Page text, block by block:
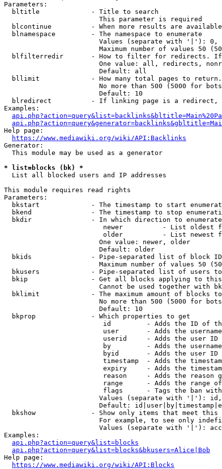
Parameters:
  bltitle             - Title to search
                        This parameter is required
blcontinue          - When more results are
  blnamespace         - The namespace to enumerate
Values (separate with '|'):
Maximum number of values 50
blfilterredir       - How to filter for redirects.
One value: all, redirects,
                        Default: all
bllimit             - How many total pages to
No more than 500 (5000 for
                        Default: 10
blredirect          - If linking page is a
Examples:
Help page:
https://www.mediawiki.org/wiki/API:Backlinks
Generator:
  This module may be used as a generator
* list=blocks (bk) *
  List all blocked users and IP addresses
This module requires read rights
Parameters:
bkstart             - The timestamp to start
bkend               - The timestamp to stop
  bkdir               - In which direction to enumerate
newer          - List oldest
older          - List newest
                        One value: newer, older
                        Default: older
bkids               - Pipe-separated list of block
Maximum number of values 50
bkusers             - Pipe-separated list of users
bkip                - Get all blocks applying to
Cannot be used together with
bklimit             - The maximum amount of blocks
No more than 500 (5000 for
                        Default: 10
  bkprop              - Which properties to get
id         - Adds the ID of
user       - Adds the
userid     - Adds the user ID
by         - Adds the
byid       - Adds the user ID
timestamp  - Adds the
expiry     - Adds the
reason     - Adds the reason
range      - Adds the range
flags      - Tags the ban
Values (separate with '|'):
Default:
bkshow              - Show only items that meet this
For example, to see only
Values (separate with '|'):
Examples:
api.php?action=query&list=blocks
api.php?action=query&list=blocks&bkusers=Alice|Bob
Help page:
https://www.mediawiki.org/wiki/API:Blocks